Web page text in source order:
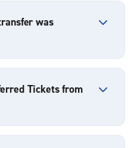
was
Tickets from